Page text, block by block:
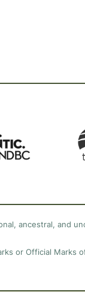
ancestral, and
or Official Marks